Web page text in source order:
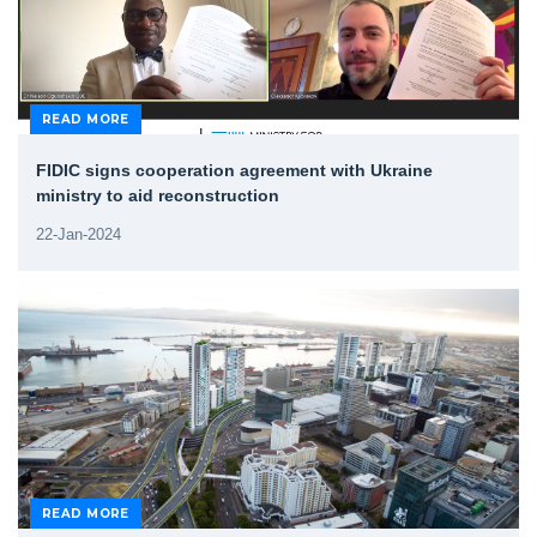
READ MORE
FIDIC signs cooperation agreement with Ukraine
ministry to aid reconstruction
22-Jan-2024
READ MORE